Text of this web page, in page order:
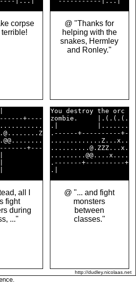
corpse
@ "Thanks for
helping with the
snakes, Hermley
and Ronley."
+----
+---
...|
all I
fight
during
..."
You destroy the orc
zombie.     |.(.(.(.
.|          |.......
.------+----------+-
.............Z...x..
..........@.ZZZ...x.
.........@@....x....
.-------+----------+
@ "... and fight
monsters
between
classes."
http://dudley.nicolaas.net